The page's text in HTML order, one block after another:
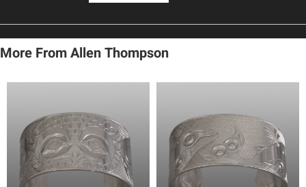
More From Allen Thompson